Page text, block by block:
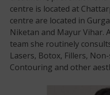
centre is located at
centre are located in
Niketan and Mayur Vihar.
team she routinely
Lasers, Botox, Fillers,
Contouring and other